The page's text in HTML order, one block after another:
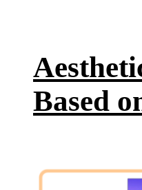
Based